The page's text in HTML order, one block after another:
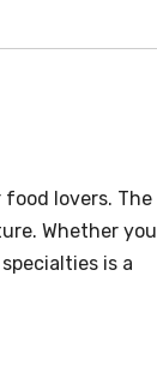
lovers. The
Whether you
is a